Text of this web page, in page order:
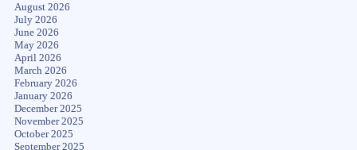
August 2026
July 2026
June 2026
May 2026
April 2026
March 2026
February 2026
January 2026
December 2025
November 2025
October 2025
September 2025